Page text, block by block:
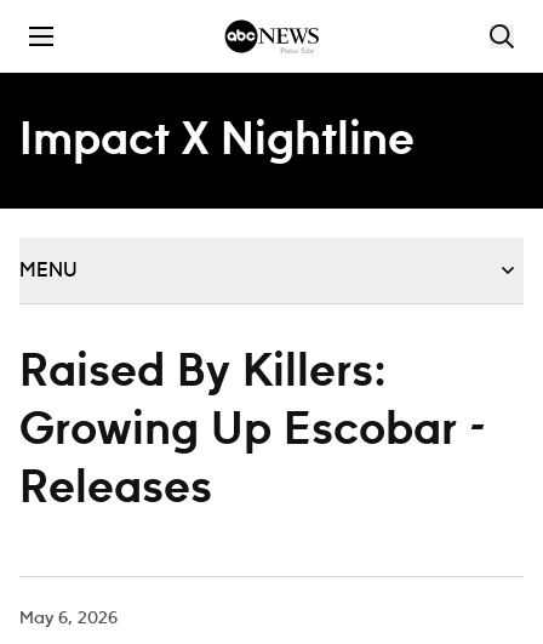
Impact X Nightline
MENU
Raised By Killers:
Growing Up Escobar -
Releases
May 6, 2026